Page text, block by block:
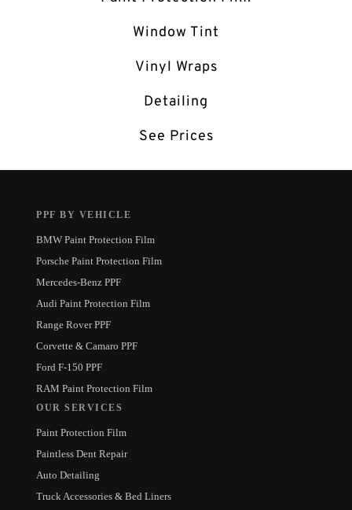
Window Tint
Vinyl Wraps
Detailing
See Prices
PPF BY VEHICLE
BMW Paint Protection Film
Porsche Paint Protection Film
Mercedes-Benz PPF
Audi Paint Protection Film
Range Rover PPF
Corvette & Camaro PPF
Ford F-150 PPF
RAM Paint Protection Film
OUR SERVICES
Paint Protection Film
Paintless Dent Repair
Auto Detailing
Truck Accessories & Bed Liners